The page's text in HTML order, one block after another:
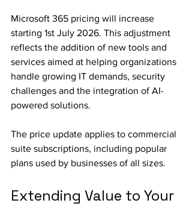
Microsoft 365 pricing will increase
starting 1st July 2026. This adjustment
reflects the addition of new tools and
services aimed at helping organizations
handle growing IT demands, security
challenges and the integration of AI-
powered solutions.
The price update applies to commercial
suite subscriptions, including popular
plans used by businesses of all sizes.
Extending Value to Your